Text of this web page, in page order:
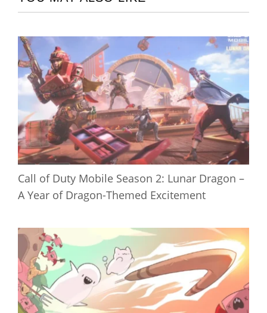
Call of Duty Mobile Season 2: Lunar Dragon –
A Year of Dragon-Themed Excitement